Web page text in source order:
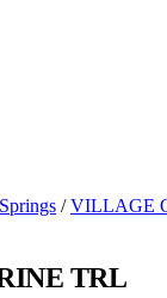
/ VILLAGE
TRL